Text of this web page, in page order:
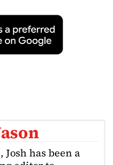
Josh has been a